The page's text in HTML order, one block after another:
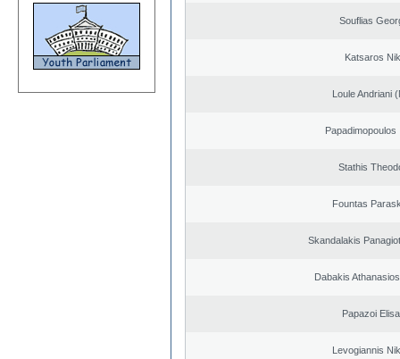
Souflias
Katsaros
Loule Andriani
Papadimopoulos
Stathis
Fountas
Skandalakis
Dabakis
Papazoi
Levogiannis